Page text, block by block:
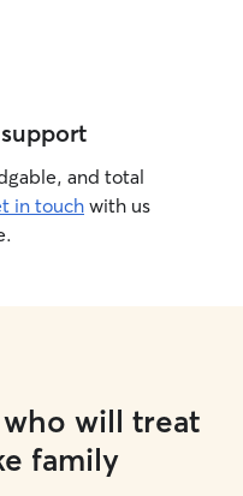
and total
in touchwith us
will treat
family